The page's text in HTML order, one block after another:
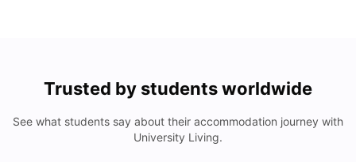
Trusted by students worldwide
See what students say about their accommodation journey with
University Living.